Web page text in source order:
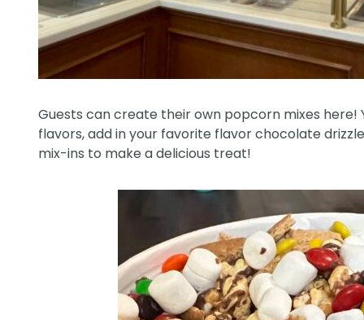
Guests can create their own popcorn mixes
flavors, add in your favorite flavor chocolate
mix-ins to make a delicious treat!